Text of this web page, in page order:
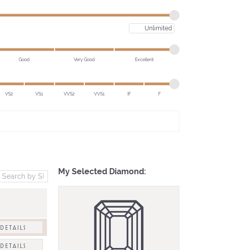
Good Very Good Excellent
VS2 VS1 VVS2 VVS1 IF F
DETAILS
DETAILS
My Selected Diamond: